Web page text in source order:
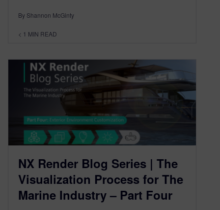
By Shannon McGinty
< 1 MIN READ
NX Render Blog Series | The
Visualization Process for The
Marine Industry – Part Four